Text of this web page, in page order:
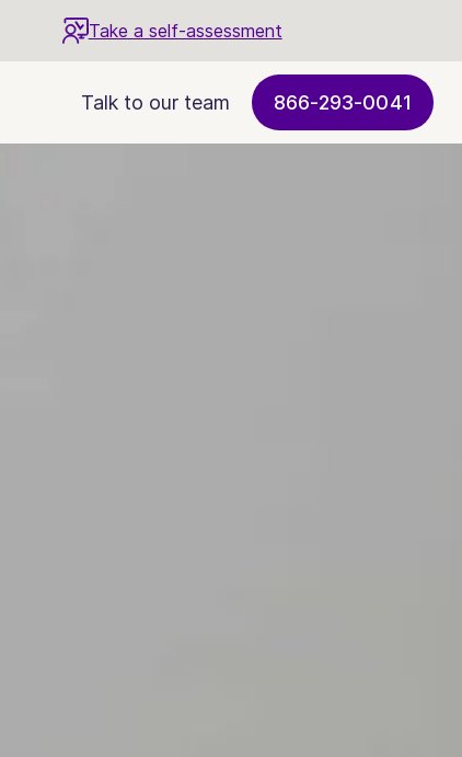
Take a self-assessment
Talk to our team 866-293-0041